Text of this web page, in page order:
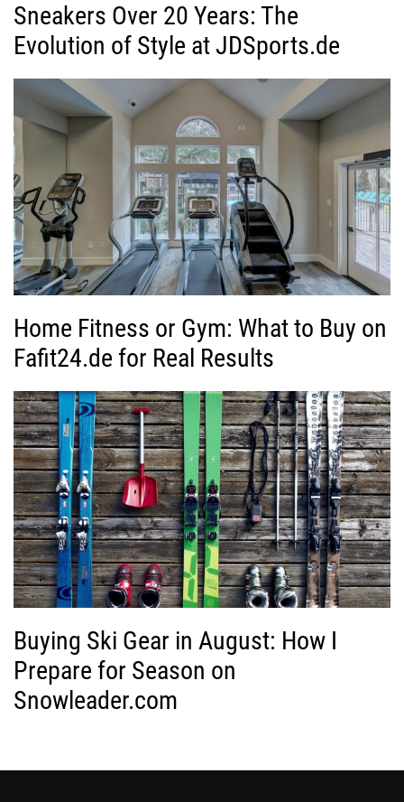
Sneakers Over 20 Years: The
Evolution of Style at JDSports.de
Home Fitness or Gym: What to Buy on
Fafit24.de for Real Results
Buying Ski Gear in August: How I
Prepare for Season on
Snowleader.com